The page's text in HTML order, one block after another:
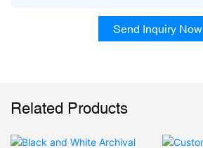
Send Inquiry Now
Related Products